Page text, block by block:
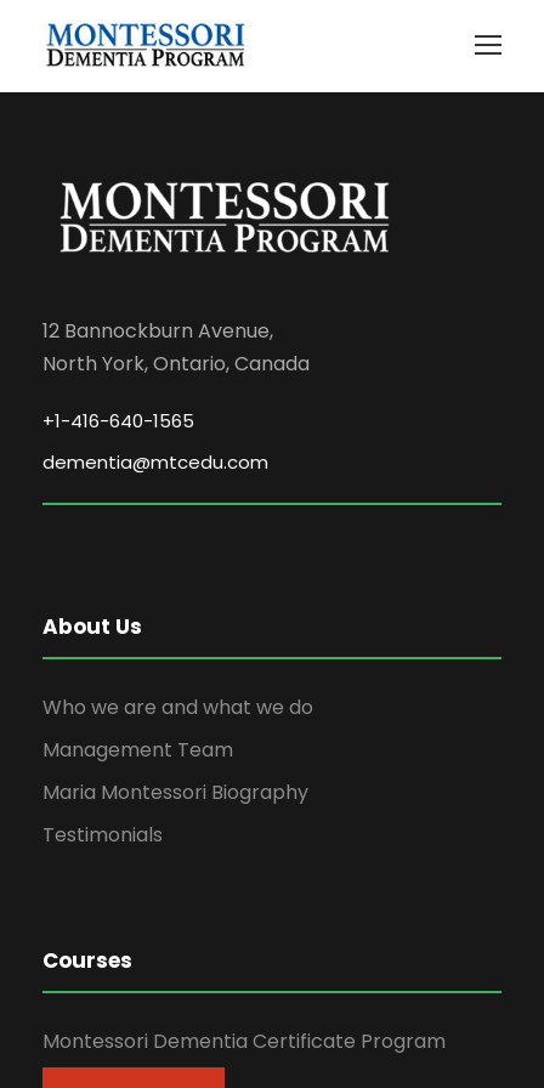
12 Bannockburn Avenue,
North York, Ontario, Canada
+1-416-640-1565
dementia@mtcedu.com
About Us
Who we are and what we do
Management Team
Maria Montessori Biography
Testimonials
Courses
Montessori Dementia Certificate Program